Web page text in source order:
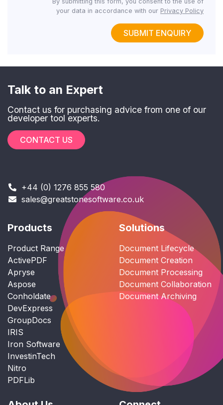
your data in accordance with our Privacy Policy
SUBMIT ENQUIRY
Talk to an Expert
Contact us for purchasing advice from one of our
developer tool experts.
CONTACT US
+44 (0) 1276 855 580
sales@greatstonesoftware.co.uk
Products
Product Range
ActivePDF
Apryse
Aspose
Conholdate
DevExpress
GroupDocs
IRIS
Iron Software
InvestinTech
Nitro
PDFLib
Solutions
Document Lifecycle
Document Creation
Document Processing
Document Collaboration
Document Archiving